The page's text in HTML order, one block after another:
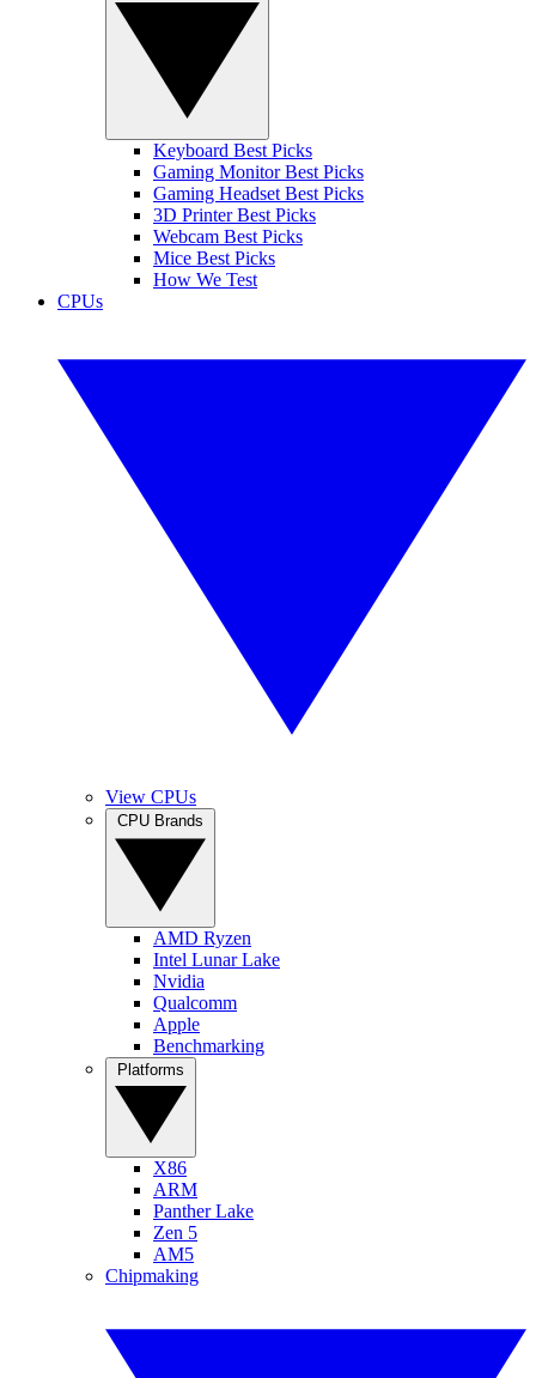
Keyboard Best Picks
Gaming Monitor Best Picks
Gaming Headset Best Picks
3D Printer Best Picks
Webcam Best Picks
Mice Best Picks
How We Test
CPUs
View CPUs
AMD Ryzen
Intel Lunar Lake
Nvidia
Qualcomm
Apple
Benchmarking
X86
ARM
Panther Lake
Zen 5
AM5
Chipmaking